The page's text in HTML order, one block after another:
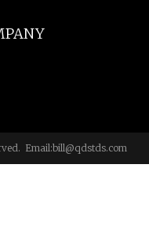
Email:bill@qdstds.com